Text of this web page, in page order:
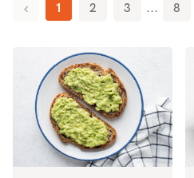
1 2 3 ... 8